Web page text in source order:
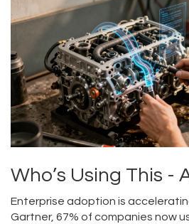
Who’s Using This -
Enterprise adoption is
Gartner, 67% of companies now